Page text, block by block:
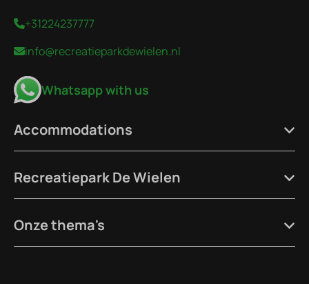
+31224237777
info@recreatieparkdewielen.nl
Whatsapp with us
Accommodations
Recreatiepark De Wielen
Onze thema's